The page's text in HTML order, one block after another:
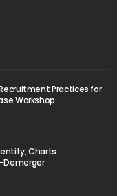
Practices for
Workshop
Charts
Demerger